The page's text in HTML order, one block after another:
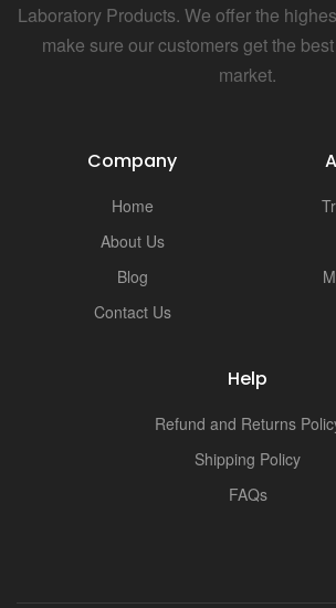
Laboratory Products. We offer the
make sure our customers get the
market.
Company
Home
About Us
Blog
Contact Us
Help
Refund and Returns
Shipping Policy
FAQs